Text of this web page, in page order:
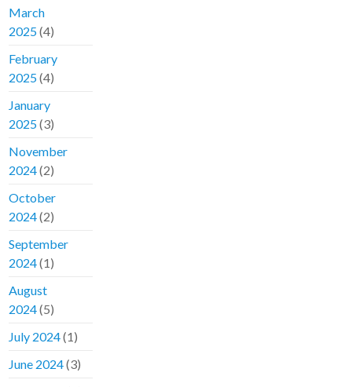
March
2025(4)
February
2025(4)
January
2025(3)
November
2024(2)
October
2024(2)
September
2024(1)
August
2024(5)
July 2024(1)
June 2024(3)